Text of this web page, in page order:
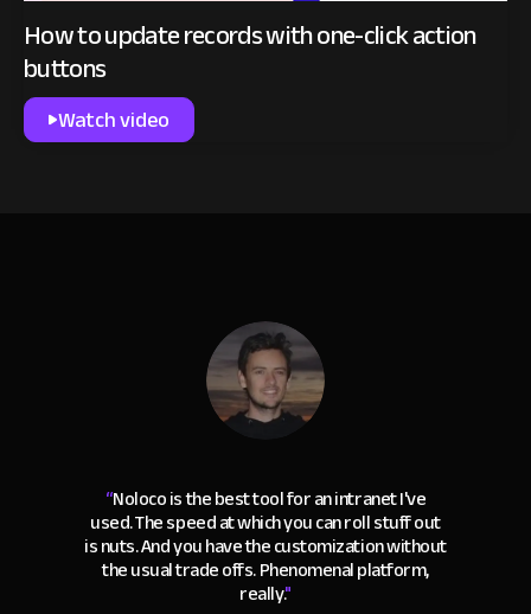
How to update records with one-click action
buttons
Watch video
“Noloco is the best tool for an intranet I've
used. The speed at which you can roll stuff out
is nuts. And you have the customization without
the usual trade offs. Phenomenal platform,
really."